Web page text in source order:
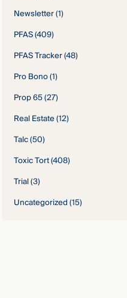
Newsletter(1)
PFAS(409)
PFAS Tracker(48)
Pro Bono(1)
Prop 65(27)
Real Estate(12)
Talc(50)
Toxic Tort(408)
Trial(3)
Uncategorized(15)